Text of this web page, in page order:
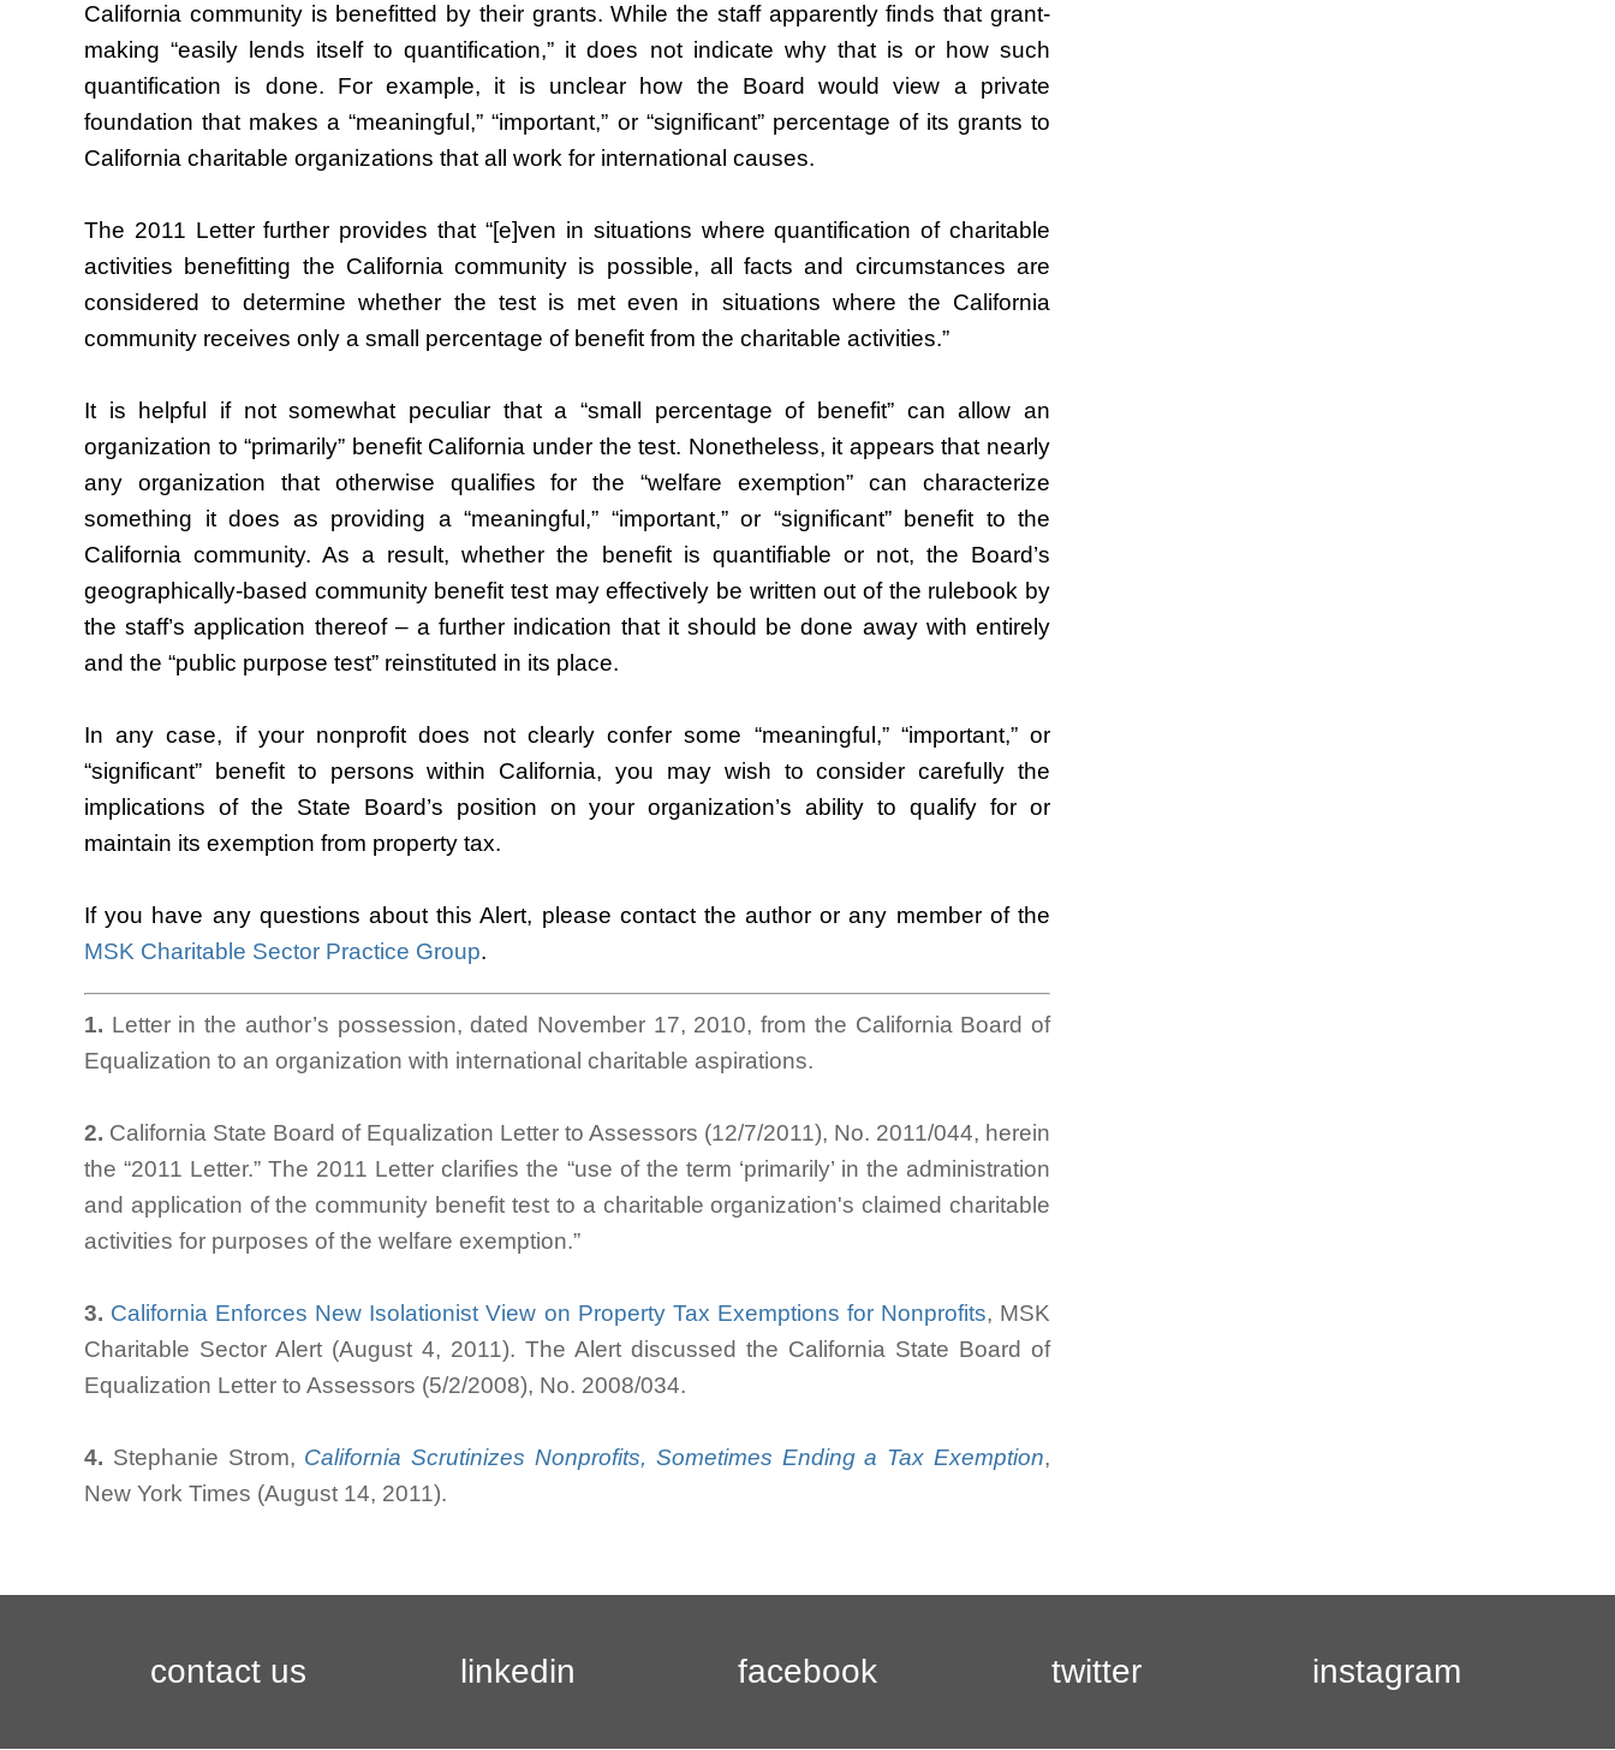
California community is benefitted by their grants. While the staff apparently finds that grant-
making “easily lends itself to quantification,” it does not indicate why that is or how such
quantification is done. For example, it is unclear how the Board would view a private
foundation that makes a “meaningful,” “important,” or “significant” percentage of its grants to
California charitable organizations that all work for international causes.
The 2011 Letter further provides that “[e]ven in situations where quantification of charitable
activities benefitting the California community is possible, all facts and circumstances are
considered to determine whether the test is met even in situations where the California
community receives only a small percentage of benefit from the charitable activities.”
It is helpful if not somewhat peculiar that a “small percentage of benefit” can allow an
organization to “primarily” benefit California under the test. Nonetheless, it appears that nearly
any organization that otherwise qualifies for the “welfare exemption” can characterize
something it does as providing a “meaningful,” “important,” or “significant” benefit to the
California community. As a result, whether the benefit is quantifiable or not, the Board’s
geographically-based community benefit test may effectively be written out of the rulebook by
the staff’s application thereof – a further indication that it should be done away with entirely
and the “public purpose test” reinstituted in its place.
In any case, if your nonprofit does not clearly confer some “meaningful,” “important,” or
“significant” benefit to persons within California, you may wish to consider carefully the
implications of the State Board’s position on your organization’s ability to qualify for or
maintain its exemption from property tax.
If you have any questions about this Alert, please contact the author or any member of the
MSK Charitable Sector Practice Group.
1. Letter in the author’s possession, dated November 17, 2010, from the California Board of
Equalization to an organization with international charitable aspirations.
2. California State Board of Equalization Letter to Assessors (12/7/2011), No. 2011/044, herein
the “2011 Letter.” The 2011 Letter clarifies the “use of the term ‘primarily’ in the administration
and application of the community benefit test to a charitable organization's claimed charitable
activities for purposes of the welfare exemption.”
3. California Enforces New Isolationist View on Property Tax Exemptions for Nonprofits, MSK
Charitable Sector Alert (August 4, 2011). The Alert discussed the California State Board of
Equalization Letter to Assessors (5/2/2008), No. 2008/034.
4. Stephanie Strom, California Scrutinizes Nonprofits, Sometimes Ending a Tax Exemption,
New York Times (August 14, 2011).
contact us linkedin facebook twitter instagram